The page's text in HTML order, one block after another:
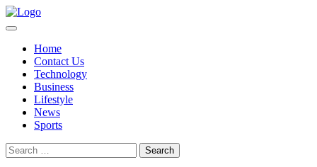
Skip
to
Home
Contact Us
Technology
Business
Lifestyle
News
Sports
Search
for: